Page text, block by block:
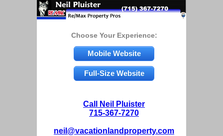
Choose Your Experience:
Mobile Website
Full-Size Website
Call Neil Pluister
715-367-7270
neil@vacationlandproperty.com